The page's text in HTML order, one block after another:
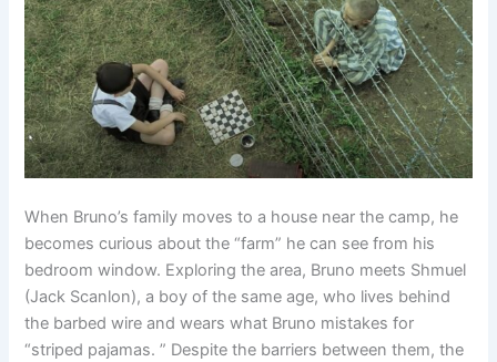
When Bruno’s family moves to a house near the camp, he
becomes curious about the “farm” he can see from his
bedroom window. Exploring the area, Bruno meets Shmuel
(Jack Scanlon), a boy of the same age, who lives behind
the barbed wire and wears what Bruno mistakes for
“striped pajamas. ” Despite the barriers between them, the